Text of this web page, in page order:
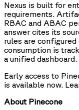
Nexus is built for
requirements.
RBAC and ABAC
answer cites its
rules are
consumption is
a unified dashboard.
Early access to
is available now.
About Pinecone